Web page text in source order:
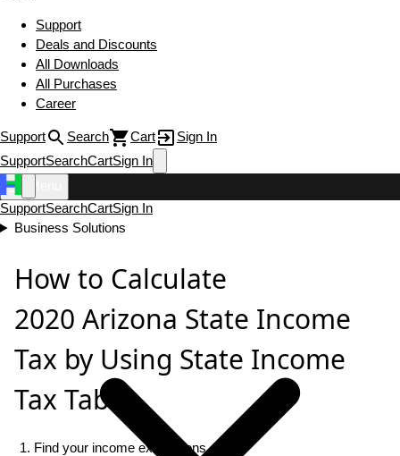
Support
Deals and Discounts
All Downloads
All Purchases
Career
Support Search Cart
Sign In
SupportSearchCartSign In
SupportSearchCartSign In
Business Solutions
How to Calculate
2020 Arizona State Income
Tax by Using State Income
Tax Table
1. Find your income exemptions